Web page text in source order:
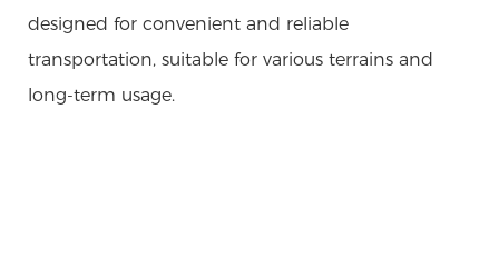
designed for convenient and reliable
transportation, suitable for various terrains and
long-term usage.